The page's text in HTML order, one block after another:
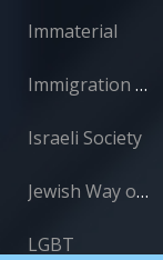
Immaterial
Immigration and Absorption
Israeli Society
Jewish Way of Life
LGBT